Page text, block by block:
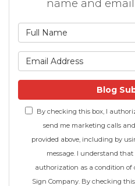
name and
Blog
By checking this box, I
send me marketing calls
provided above, including by
message. I understand
authorization as a condition of
Sign Company. By checking